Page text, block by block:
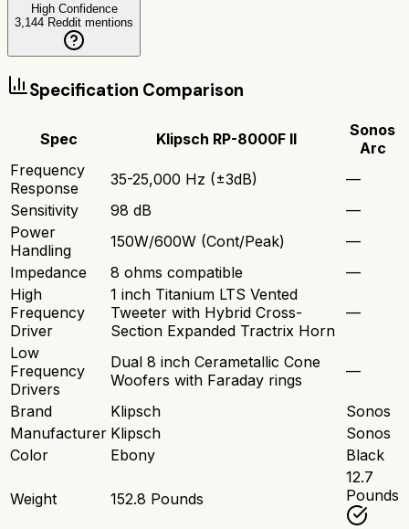
High Confidence
3,144 Reddit mentions
Specification Comparison
Spec Klipsch RP-8000F II
Sonos
Arc
Frequency
Response
35-25,000 Hz (±3dB)
—
Sensitivity
98 dB
—
Power
Handling
150W/600W (Cont/Peak)
—
Impedance
8 ohms compatible
—
High
Frequency
Driver
1 inch Titanium LTS Vented
Tweeter with Hybrid Cross-
Section Expanded Tractrix Horn
—
Low
Frequency
Drivers
Dual 8 inch Cerametallic Cone
Woofers with Faraday rings
—
Brand Klipsch
Sonos
Manufacturer Klipsch
Sonos
Color
Ebony Black
Weight 152.8 Pounds
12.7
Pounds